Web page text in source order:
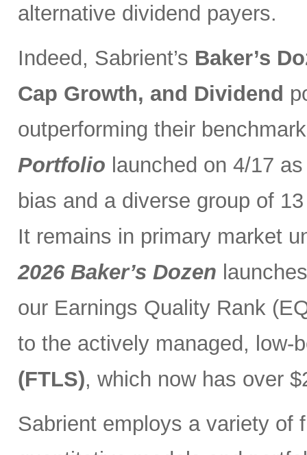
alternative dividend payers.
Indeed, Sabrient’s Baker’s
Cap Growth, and Dividend
outperforming their
Portfolio launched on 4/17
bias and a diverse group of
It remains in primary market
2026 Baker’s Dozen
our Earnings Quality Rank
to the actively managed, low-
(FTLS), which now has over
Sabrient employs a variety of